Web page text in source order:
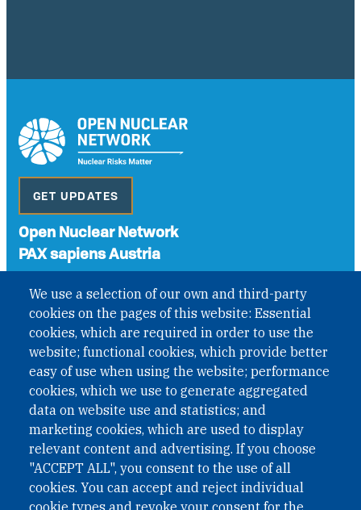
We use a selection of our own and third-party
cookies on the pages of this website: Essential
cookies, which are required in order to use the
website; functional cookies, which provide better
easy of use when using the website; performance
cookies, which we use to generate aggregated
data on website use and statistics; and
marketing cookies, which are used to display
relevant content and advertising. If you choose
"ACCEPT ALL", you consent to the use of all
cookies. You can accept and reject individual
GET UPDATES
Open Nuclear Network
PAX sapiens Austria
International Non-Governmental Organization (INGO)
under Austrian Law INROV § 1, officially published in BGBl.
II Nr. 593/2021. ZVR: 1401723114
Phone: +43 1 226 39 39
Fax: +43 1 226 39 39 30
Email:onn@paxsapiens.org
Website: opennuclear.org